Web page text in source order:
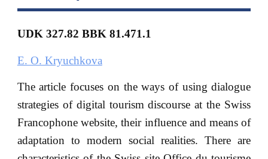
UDK 327.82 BBK 81.471.1
E. O. Kryuchkova
The article focuses on the ways of using dialogue
strategies of digital tourism discourse at the Swiss
Francophone website, their influence and means of
adaptation to modern social realities. There are